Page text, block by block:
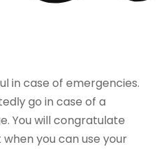
in case of emergencies.
go in case of a
You will congratulate
you can use your